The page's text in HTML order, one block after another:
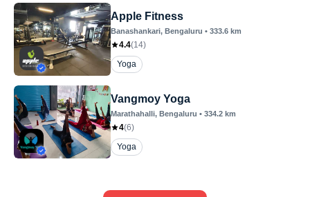
Apple Fitness
Banashankari, Bengaluru • 333.6 km
4.4(14)
Yoga
Vangmoy Yoga
Marathahalli, Bengaluru • 334.2 km
4(6)
Yoga